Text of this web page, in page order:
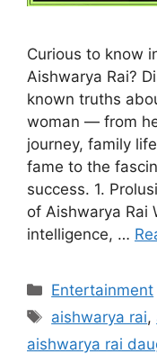
Curious to know
Aishwarya Rai?
known truths
woman — from
journey, family
fame to the
success. 1.
of Aishwarya Rai
intelligence, …
Categories
Entertainment
Tags
aishwarya rai,
aishwarya rai